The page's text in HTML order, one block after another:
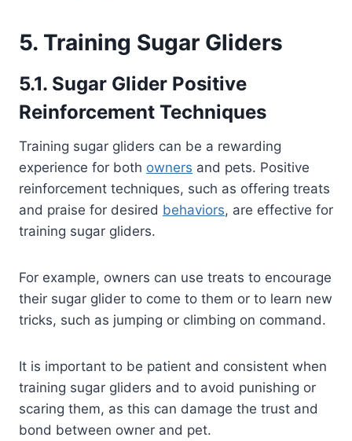
5. Training Sugar Gliders
5.1. Sugar Glider Positive
Reinforcement Techniques
Training sugar gliders can be a rewarding
experience for both owners and pets. Positive
reinforcement techniques, such as offering treats
and praise for desired behaviors, are effective for
training sugar gliders.
For example, owners can use treats to encourage
their sugar glider to come to them or to learn new
tricks, such as jumping or climbing on command.
It is important to be patient and consistent when
training sugar gliders and to avoid punishing or
scaring them, as this can damage the trust and
bond between owner and pet.